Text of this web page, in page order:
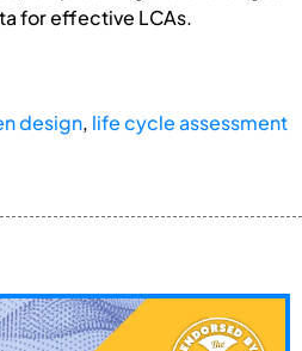
for effective LCAs.
design, life cycle assessment